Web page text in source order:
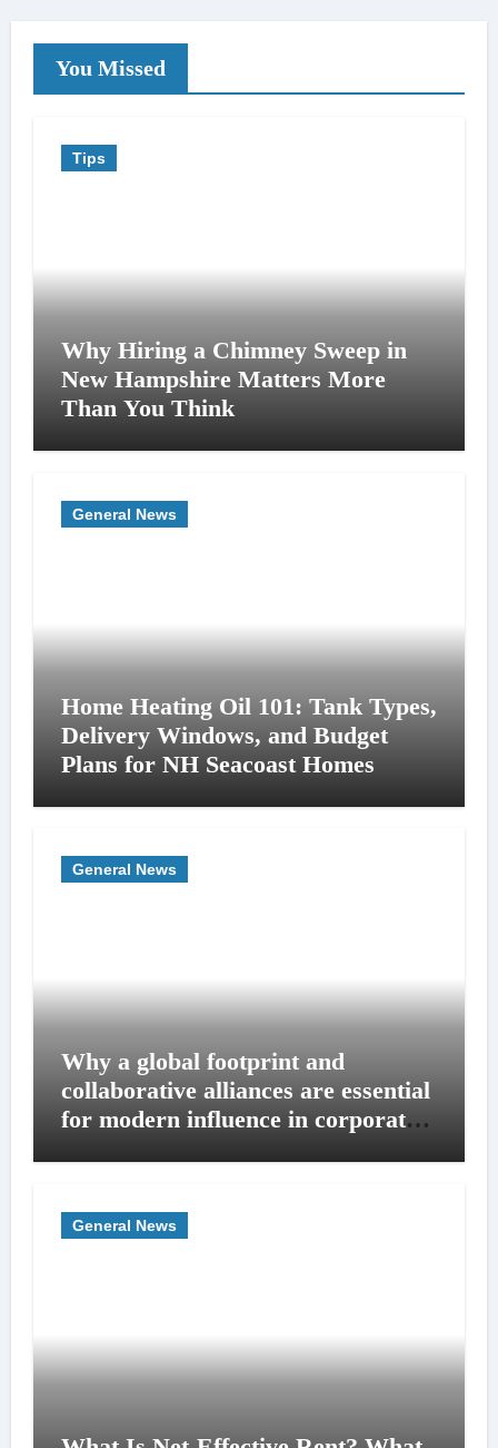
You Missed
Tips
Why Hiring a Chimney Sweep in
New Hampshire Matters More
Than You Think
General News
Home Heating Oil 101: Tank Types,
Delivery Windows, and Budget
Plans for NH Seacoast Homes
General News
Why a global footprint and
collaborative alliances are essential
for modern influence in corporate
General News